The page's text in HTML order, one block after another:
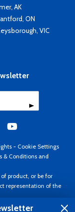
AK
ON
VIC
- Cookie Settings
& Conditions and
product, or be for
representation of the
reserved. Prices subject